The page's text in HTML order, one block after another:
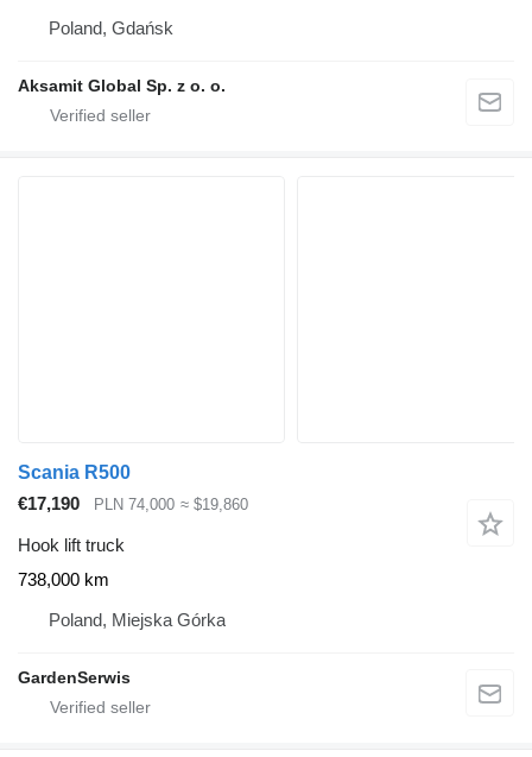
Poland, Gdańsk
Aksamit Global Sp. z o. o.
Scania R500
€17,190
PLN 74,000 ≈ $19,860
Hook lift truck
738,000 km
Poland, Miejska Górka
GardenSerwis